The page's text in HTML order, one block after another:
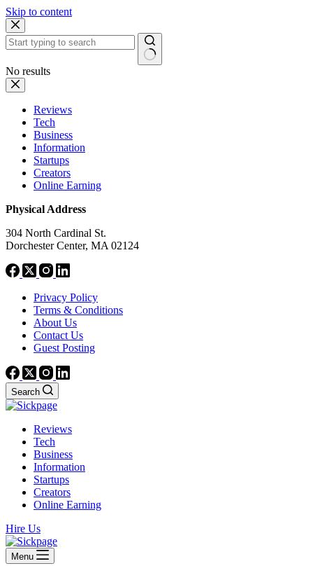
Skip to content
No results
Reviews
Tech
Business
Information
Startups
Creators
Online Earning
Physical Address
304 North Cardinal St.
Dorchester Center, MA 02124
Privacy Policy
Terms & Conditions
About Us
Contact Us
Guest Posting
Search
Reviews
Tech
Business
Information
Startups
Creators
Online Earning
Hire Us
Menu